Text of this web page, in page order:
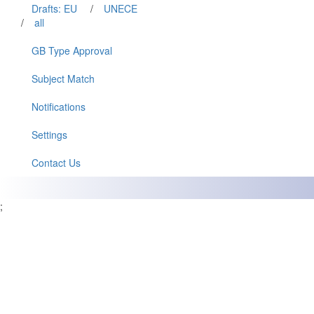
Drafts: EU
/
UNECE
/
all
GB Type Approval
Subject Match
Notifications
Settings
Contact Us
;